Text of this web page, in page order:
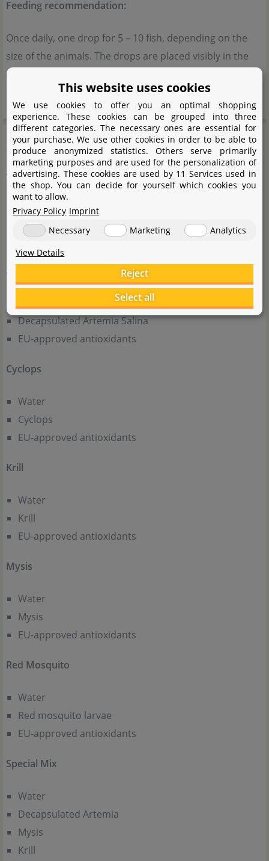
Feeding recommendation:
Once daily, one drop for 5 – 10 fish, depending on the
size of the animals. The drops are placed visibly in the
aquarium, and the fish feed on them throughout the
Composition
Artemia
Water
Artemia Salina
EU-approved antioxidants
Artemia Micro
Decapsulated Artemia Salina
EU-approved antioxidants
Cyclops
Water
Cyclops
EU-approved antioxidants
Krill
Water
Krill
EU-approved antioxidants
Mysis
Water
Mysis
EU-approved antioxidants
Red Mosquito
Water
Red mosquito larvae
EU-approved antioxidants
Special Mix
Water
Decapsulated Artemia
Mysis
Krill
This website uses cookies
We use cookies to offer you an optimal shopping
experience. These cookies can be grouped into three
different categories. The necessary ones are essential for
your purchase. We use other cookies in order to be able to
produce anonymized statistics. Others serve primarily
marketing purposes and are used for the personalization of
advertising. These cookies are used by 11 Services used in
the shop. You can decide for yourself which cookies you
want to allow.
Privacy Policy Imprint
Necessary
Marketing
Analytics
View Details
Reject
Select all